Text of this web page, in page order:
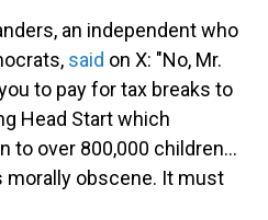
an independent who
said on X: "No, Mr.
to pay for tax breaks to
Head Start which
to over 800,000 children…
morally obscene. It must